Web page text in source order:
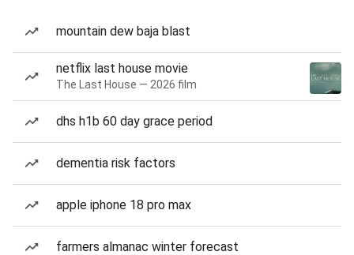
mountain dew baja blast
netflix last house movie
The Last House — 2026 film
dhs h1b 60 day grace period
dementia risk factors
apple iphone 18 pro max
farmers almanac winter forecast